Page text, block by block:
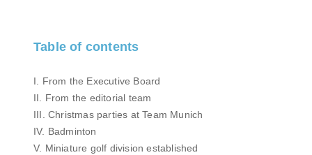
Table of contents
I. From the Executive Board
II. From the editorial team
III. Christmas parties at Team Munich
IV. Badminton
V. Miniature golf division established